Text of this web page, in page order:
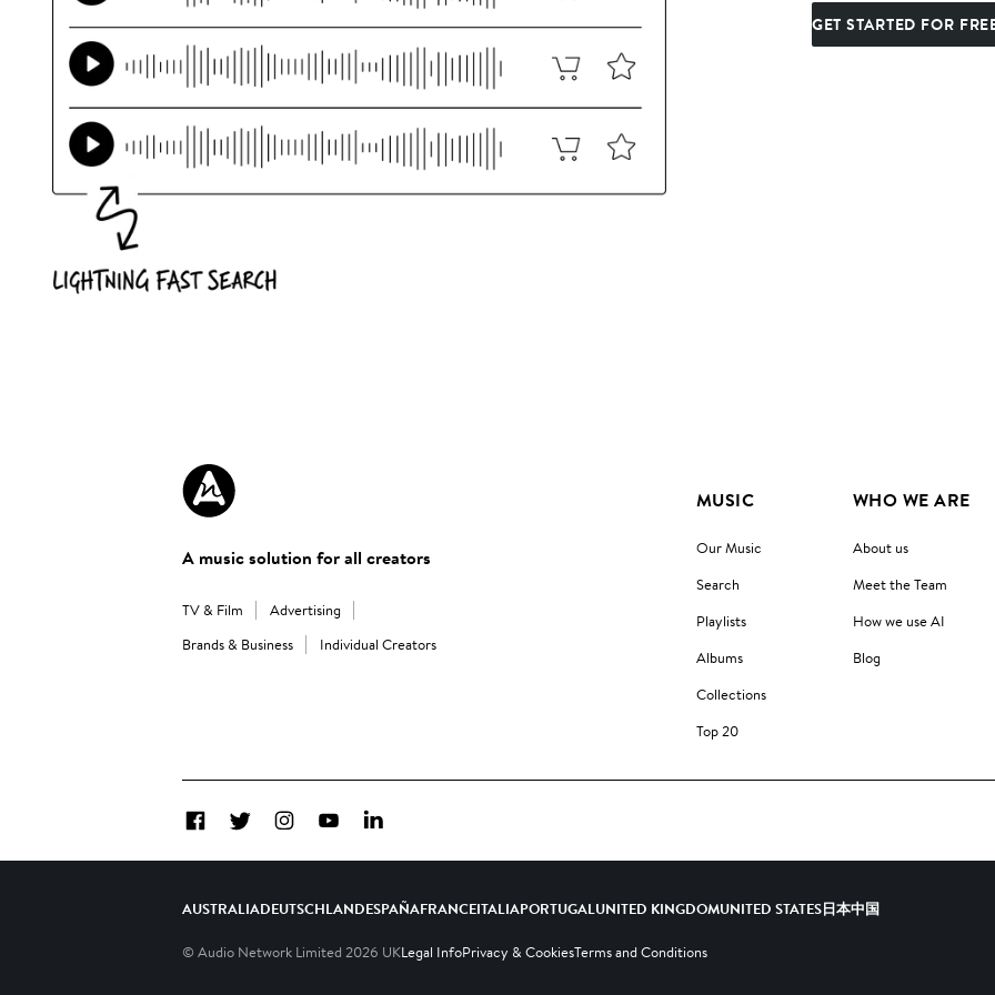
GET STARTED FOR
A music solution for all creators
TV & Film
Advertising
Brands & Business
Individual Creators
MUSIC
Our Music
Search
Playlists
Albums
Collections
Top 20
WHO WE ARE
About us
Meet the Team
How we use AI
Blog
FacebookTwitterInstagramYouTubeLinkedIn
AUSTRALIADEUTSCHLANDESPAÑAFRANCEITALIAPORTUGALUNITED KINGDOMUNITED STATES日本中国
© Audio Network Limited 2026 UKLegal InfoPrivacy & CookiesTerms and Conditions